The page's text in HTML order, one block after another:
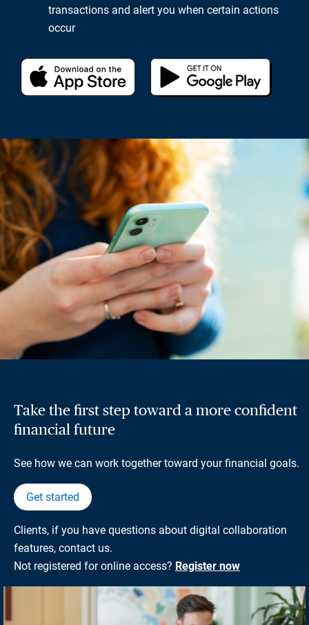
transactions and alert you when certain actions
occur
Take the first step toward a more confident
financial future
See how we can work together toward your financial goals.
Get started
Clients, if you have questions about digital collaboration
features, contact us.
Not registered for online access? Register now